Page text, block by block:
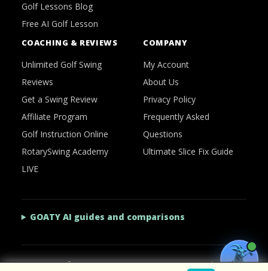
Golf Lessons Blog
Free AI Golf Lesson
COACHING & REVIEWS
Unlimited Golf Swing
Reviews
Get a Swing Review
Affiliate Program
Golf Instruction Online
RotarySwing Academy
LIVE
COMPANY
My Account
About Us
Privacy Policy
Frequently Asked
Questions
Ultimate Slice Fix Guide
GOATY AI guides and comparisons
2026 © RotarySwing·Contact Us·Privacy Policy